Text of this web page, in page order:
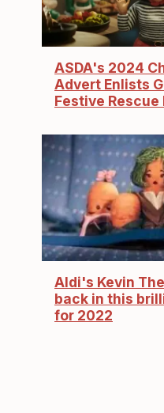
ASDA's 2024
Advert Enlists
Festive Rescue
Aldi's Kevin
back in this
for 2022